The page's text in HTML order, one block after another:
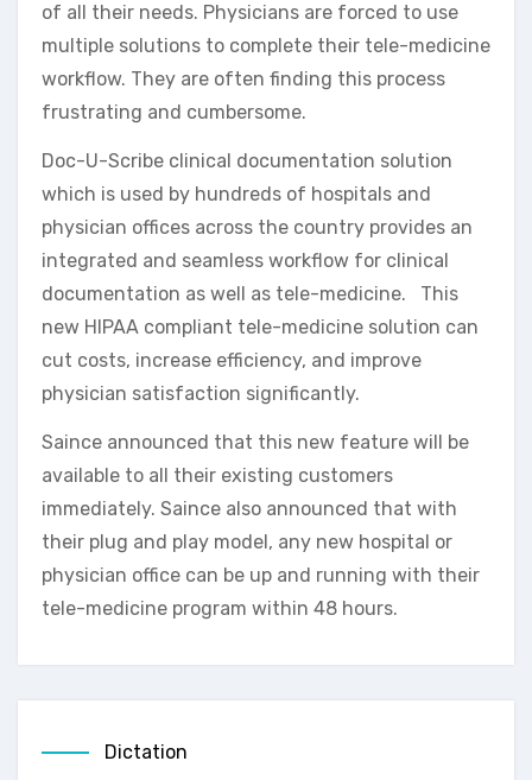
of all their needs. Physicians are forced to use
multiple solutions to complete their tele-medicine
workflow. They are often finding this process
frustrating and cumbersome.
Doc-U-Scribe clinical documentation solution
which is used by hundreds of hospitals and
physician offices across the country provides an
integrated and seamless workflow for clinical
documentation as well as tele-medicine. This
new HIPAA compliant tele-medicine solution can
cut costs, increase efficiency, and improve
physician satisfaction significantly.
Saince announced that this new feature will be
available to all their existing customers
immediately. Saince also announced that with
their plug and play model, any new hospital or
physician office can be up and running with their
tele-medicine program within 48 hours.
Dictation